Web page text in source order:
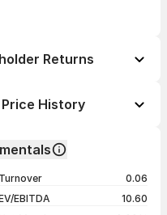
Returns
Price History
Turnover
0.06
EBITDA
10.60